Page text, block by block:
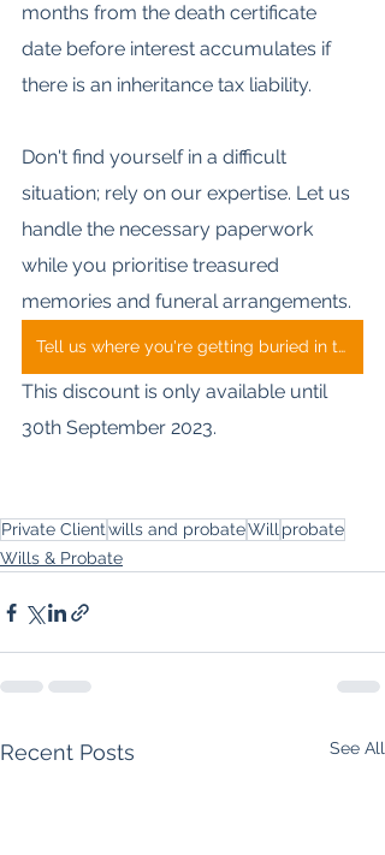
months from the death certificate
date before interest accumulates if
there is an inheritance tax liability.
Don't find yourself in a difficult
situation; rely on our expertise. Let us
handle the necessary paperwork
while you prioritise treasured
memories and funeral arrangements.
Tell us where you're getting buried in the process
This discount is only available until
30th September 2023.
Private Clientwills and probateWillprobate
Wills & Probate
Recent Posts See All